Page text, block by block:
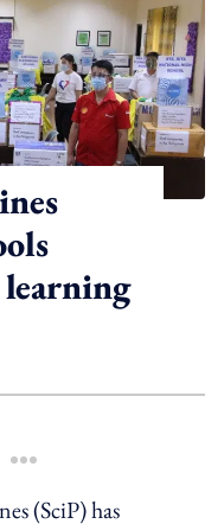
more sharing option
(SciP) has